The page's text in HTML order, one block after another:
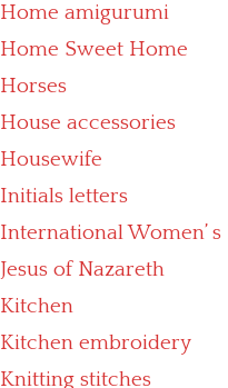
Home amigurumi
Home Sweet Home
Horses
House accessories
Housewife
Initials letters
International Women’ s
Jesus of Nazareth
Kitchen
Kitchen embroidery
Knitting stitches